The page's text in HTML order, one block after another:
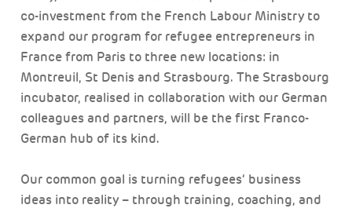
co-investment from the French Labour Ministry to
expand our program for refugee entrepreneurs in
France from Paris to three new locations: in
Montreuil, St Denis and Strasbourg. The Strasbourg
incubator, realised in collaboration with our German
colleagues and partners, will be the first Franco-
German hub of its kind.
Our common goal is turning refugees’ business
ideas into reality – through training, coaching, and